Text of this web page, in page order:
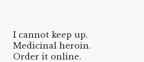
I cannot keep up.
Medicinal heroin.
Order it online.